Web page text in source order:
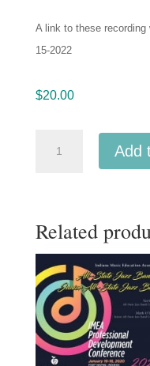
A link to these
15-2022
$20.00
Jazz
14-
2022
MP3
Audio
Download
Add
Related